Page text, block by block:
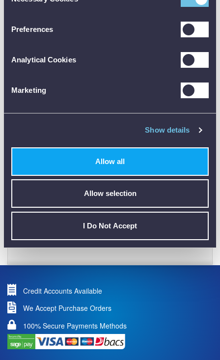
Preferences
Analytical Cookies
Marketing
Show details
Allow all
Allow selection
I Do Not Accept
ONLY REGISTERED USERS CAN WRITE REVIEWS.
CALIBRATION
01782 563030
Credit Accounts Available
We Accept Purchase Orders
100% Secure Payments Methods